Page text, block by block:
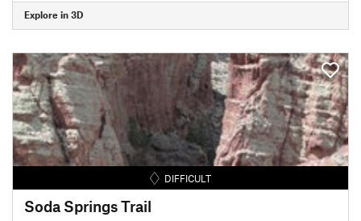
Explore in 3D
DIFFICULT
Soda Springs Trail